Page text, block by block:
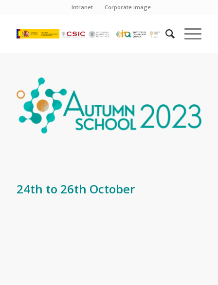
Intranet Corporate image
24th to 26th October